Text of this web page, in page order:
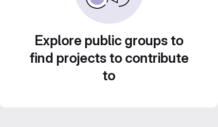
Explore public groups to
find projects to contribute
to